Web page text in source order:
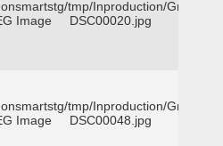
tmp/Inproduction/Grand
Image DSC00020.jpg
tmp/Inproduction/Grand
Image DSC00048.jpg